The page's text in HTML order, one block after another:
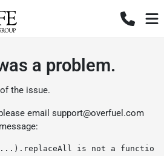
a problem.
the issue.
email support@overfuel.com
is not a function